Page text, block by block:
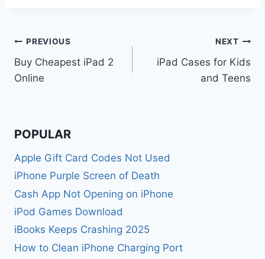
Post
navigation
PREVIOUS
Buy Cheapest iPad 2
Online
NEXT
iPad Cases for Kids
and Teens
POPULAR
Apple Gift Card Codes Not Used
iPhone Purple Screen of Death
Cash App Not Opening on iPhone
iPod Games Download
iBooks Keeps Crashing 2025
How to Clean iPhone Charging Port